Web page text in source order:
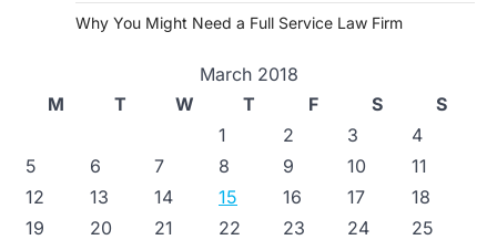
Why You Might Need a Full Service Law Firm
March 2018
M
T W T F S
S
1
2 3
4
5
6 7 8 9 10
11
12
13 14 15 16 17
18
19
20 21 22 23 24
25